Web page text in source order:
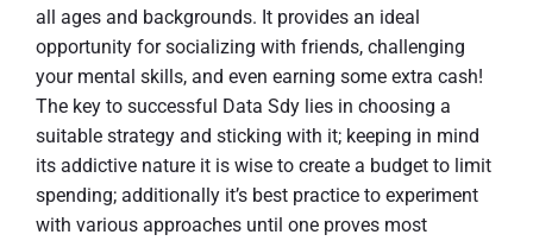
all ages and backgrounds. It provides an ideal
opportunity for socializing with friends, challenging
your mental skills, and even earning some extra cash!
The key to successful Data Sdy lies in choosing a
suitable strategy and sticking with it; keeping in mind
its addictive nature it is wise to create a budget to limit
spending; additionally it’s best practice to experiment
with various approaches until one proves most